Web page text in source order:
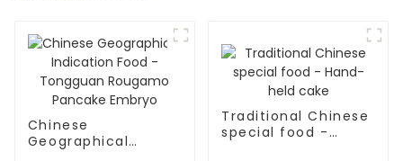
Chinese
Geographical
Traditional Chinese
special food -